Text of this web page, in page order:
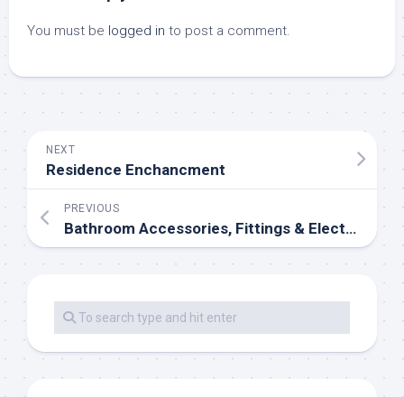
You must be logged in to post a comment.
NEXT
Residence Enchancment
PREVIOUS
Bathroom Accessories, Fittings & Electric Showers